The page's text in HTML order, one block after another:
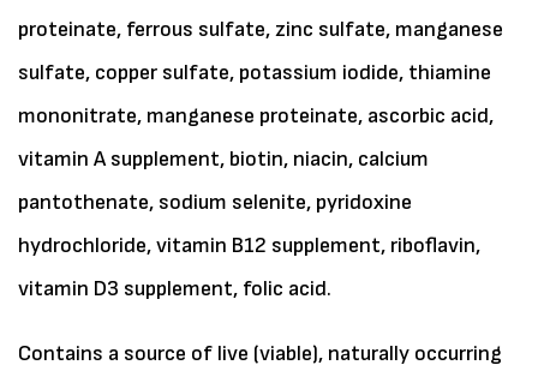
proteinate, ferrous sulfate, zinc sulfate, manganese
sulfate, copper sulfate, potassium iodide, thiamine
mononitrate, manganese proteinate, ascorbic acid,
vitamin A supplement, biotin, niacin, calcium
pantothenate, sodium selenite, pyridoxine
hydrochloride, vitamin B12 supplement, riboflavin,
vitamin D3 supplement, folic acid.
Contains a source of live (viable), naturally occurring